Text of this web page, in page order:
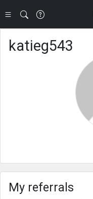
katieg543
My referrals